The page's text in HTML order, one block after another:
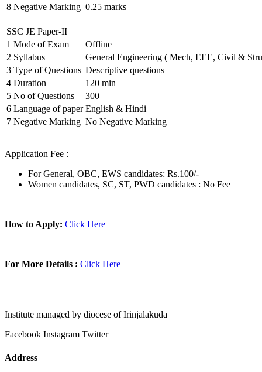
8 Negative Marking 0.25 marks
SSC JE Paper-II
1 Mode of Exam
Offline
2 Syllabus
General Engineering ( Mech, EEE, Civil &
3 Type of Questions Descriptive questions
4 Duration
120 min
5 No of Questions
300
6 Language of paper English & Hindi
7 Negative Marking No Negative Marking
Application Fee :
For General, OBC, EWS candidates: Rs.100/-
Women candidates, SC, ST, PWD candidates : No Fee
How to Apply: Click Here
For More Details : Click Here
Institute managed by diocese of Irinjalakuda
Facebook Instagram Twitter
Address